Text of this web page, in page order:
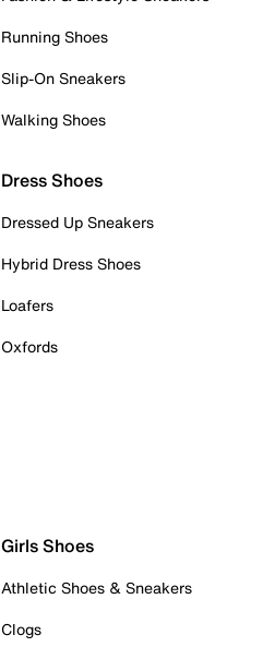
Running Shoes
Slip-On Sneakers
Walking Shoes
Dress Shoes
Dressed Up Sneakers
Hybrid Dress Shoes
Loafers
Oxfords
Girls Shoes
Athletic Shoes & Sneakers
Clogs